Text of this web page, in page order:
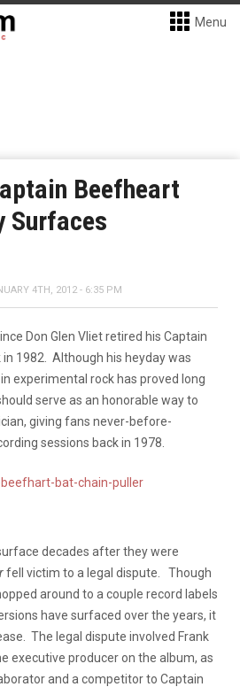
Menu
Beefheart
Surfaces
4TH, 2012 - 6:35 PM
Don Glen Vliet retired his Captain
1982. Although his heyday was
experimental rock has proved long
serve as an honorable way to
giving fans never-before-
sessions back in 1978.
decades after they were
fell victim to a legal dispute. Though
around to a couple record labels
have surfaced over the years, it
The legal dispute involved Frank
executive producer on the album, as
and a competitor to Captain